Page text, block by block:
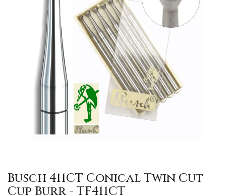
Busch 411CT Conical Twin Cut
Cup Burr - TF411CT